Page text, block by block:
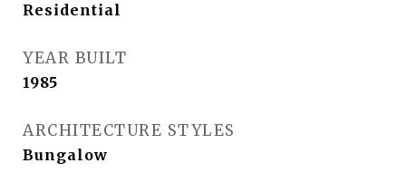
Residential
YEAR BUILT
1985
ARCHITECTURE STYLES
Bungalow